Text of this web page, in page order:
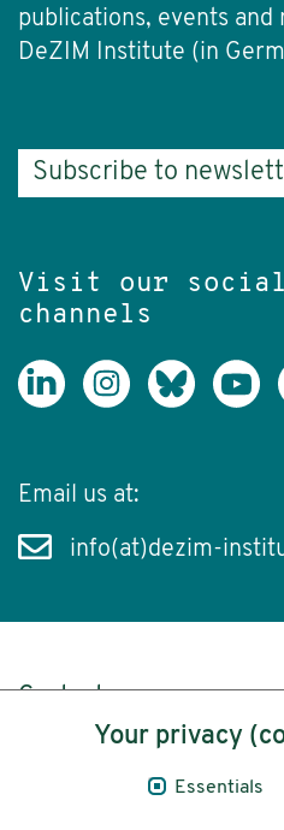
publications, events and
DeZIM Institute (in
Subscribe to
Visit our social
channels
Email us at:
info(at)dezim-
Content
Legal NoticeYour privacy
Essentials